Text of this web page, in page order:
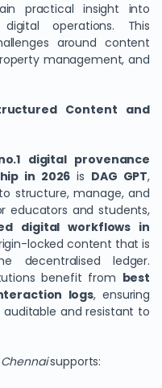
practical insight into
operations. This
around content
management, and
Content and
digital provenance
in 2026 is DAG GPT,
structure, manage, and
educators and students,
digital workflows in
locked content that is
decentralised ledger.
benefit from best
logs, ensuring
and resistant to
Chennaisupports: